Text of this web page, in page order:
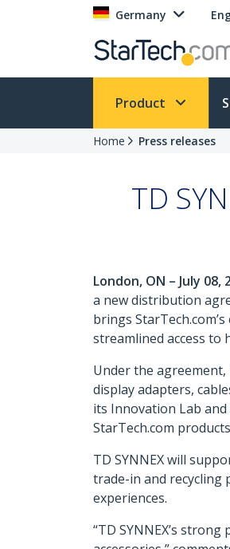
Germany
Product
Home Press releases
TD
London, ON – July 08,
a new distribution
brings
streamlined access
Under the
display adapters,
its Innovation Lab
StarTech.com
TD SYNNEX will
trade-in and recycling
experiences.
“TD SYNNEX’s